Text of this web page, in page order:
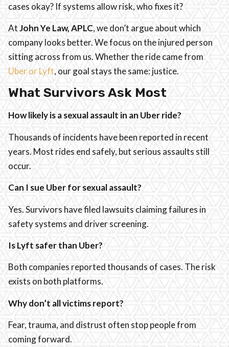
cases okay? If systems allow risk, who fixes it?
AtJohn Ye Law, APLC, we don’t argue about which
company looks better. We focus on the injured person
sitting across from us. Whether the ride came from
Uber or Lyft, our goal stays the same: justice.
What Survivors Ask Most
How likely is a sexual assault in an Uber ride?
Thousands of incidents have been reported in recent
years. Most rides end safely, but serious assaults still
occur.
Can I sue Uber for sexual assault?
Yes. Survivors have filed lawsuits claiming failures in
safety systems and driver screening.
Is Lyft safer than Uber?
Both companies reported thousands of cases. The risk
exists on both platforms.
Why don’t all victims report?
Fear, trauma, and distrust often stop people from
coming forward.